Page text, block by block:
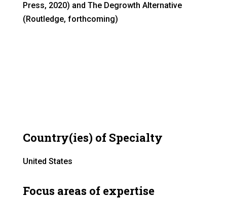
Press, 2020) and The Degrowth Alternative
(Routledge, forthcoming)
Country(ies) of Specialty
United States
Focus areas of expertise